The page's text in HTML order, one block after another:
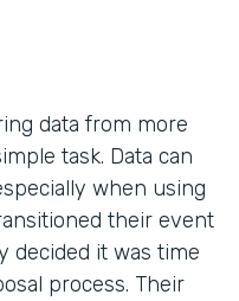
data from more
task. Data can
when using
their event
decided it was time
process. Their